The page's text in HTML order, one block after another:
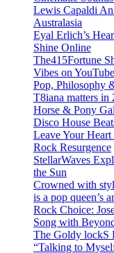
Lewis Capaldi
Australasia
Eyal Erlich’s
Shine Online
The415Fortune
Vibes on YouTube
Pop, Philosophy
T8iana matters in
Horse & Pony
Disco House
Leave Your Heart
Rock Resurgence
StellarWaves
the Sun
Crowned with
is a pop queen’s
Rock Choice:
Song with
The Goldy lockS
“Talking to